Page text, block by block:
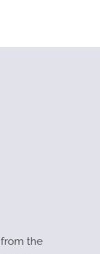
the